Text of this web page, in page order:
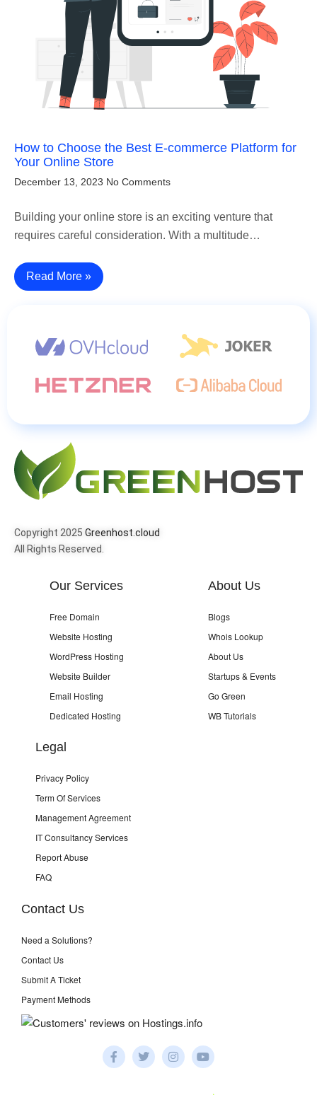
How to Choose the Best E-commerce Platform for
Your Online Store
December 13, 2023 No Comments
Building your online store is an exciting venture that
requires careful consideration. With a multitude…
Read More »
Copyright 2025 Greenhost.cloud
All Rights Reserved.
Our Services
Free Domain
Website Hosting
WordPress Hosting
Website Builder
Email Hosting
Dedicated Hosting
About Us
Blogs
Whois Lookup
About Us
Startups & Events
Go Green
WB Tutorials
Legal
Privacy Policy
Term Of Services
Management Agreement
IT Consultancy Services
Report Abuse
FAQ
Contact Us
Need a Solutions?
Contact Us
Submit A Ticket
Payment Methods